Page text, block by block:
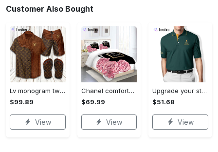
Customer Also Bought
Lv monogram two color mix limited hawaiian shirt shorts and flip flops combo
$99.89
View
Chanel comforter set designe vandy and black duvet cover bedding sets Bedding Sets
$69.99
View
Upgrade your style with ralph lauren premium polo shirt trending outfit 2023 196 Polo Shirt
$51.68
View